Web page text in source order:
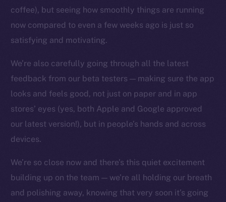
coffee), but seeing how smoothly things are running
now compared to even a few weeks ago is just so
satisfying and motivating.
We’re also carefully going through all the latest
feedback from our beta testers — making sure the app
looks and feels good, not just on paper and in app
stores’ eyes (yes, both Apple and Google approved
our latest version!), but in people’s hands and across
devices.
We’re so close now and there’s this quiet excitement
building up on the team — we’re all holding our breath
and polishing away, knowing that very soon it’s going
Reddit
Ecosystem
Startup Program
Frostbyte
Team
Binance Smart Chain
CoinGecko